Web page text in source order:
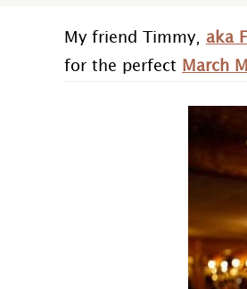
My friend Timmy, aka
for the perfect March